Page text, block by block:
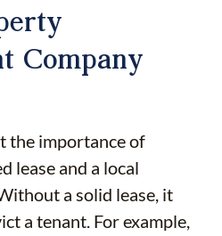
Company
the importance of
lease and a local
a solid lease, it
a tenant. For example,